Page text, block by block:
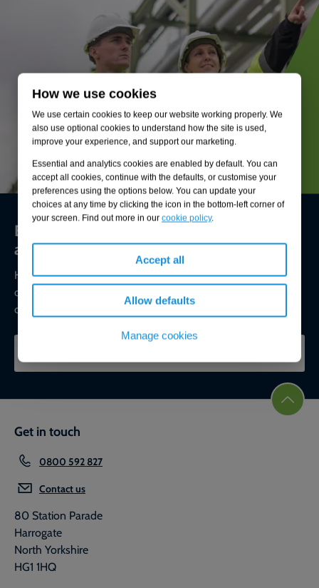
How we use cookies
We use certain cookies to keep our website working properly. We
also use optional cookies to understand how the site is used,
improve your experience, and support our marketing.
Essential and analytics cookies are enabled by default. You can
accept all cookies, continue with the defaults, or customise your
preferences using the options below. You can update your
choices at any time by clicking the icon in the bottom-left corner of
your screen. Find out more in our cookie policy.
Accept all
Allow defaults
Manage cookies
Environmental compliance today, creating
a sustainable tomorrow
Helping you reduce risk to the environment and your
operation by managing assets compliantly while achieving
commercial, ESG, and net-zero goals.
Get in touch
0800 592 827
Contact us
80 Station Parade
Harrogate
North Yorkshire
HG1 1HQ